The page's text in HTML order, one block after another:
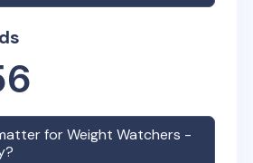
forWeight Watchers -